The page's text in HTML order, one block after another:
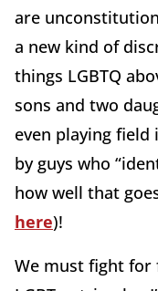
are
a new kind of
things LGBTQ
sons and two
even playing
by guys who
how well that
here)!
We must fight for